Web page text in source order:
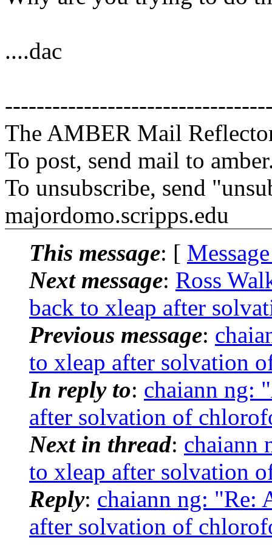
....dac
The AMBER Mail
To post, send mail to
To unsubscribe, send
majordomo.scripps.edu
This message: [
Next message: Ross
back to xleap after
Previous message:
to xleap after solvation
In reply to: chaiann ng:
after solvation of
Next in thread: chaiann
to xleap after solvation
Reply: chaiann ng: "Re:
after solvation of